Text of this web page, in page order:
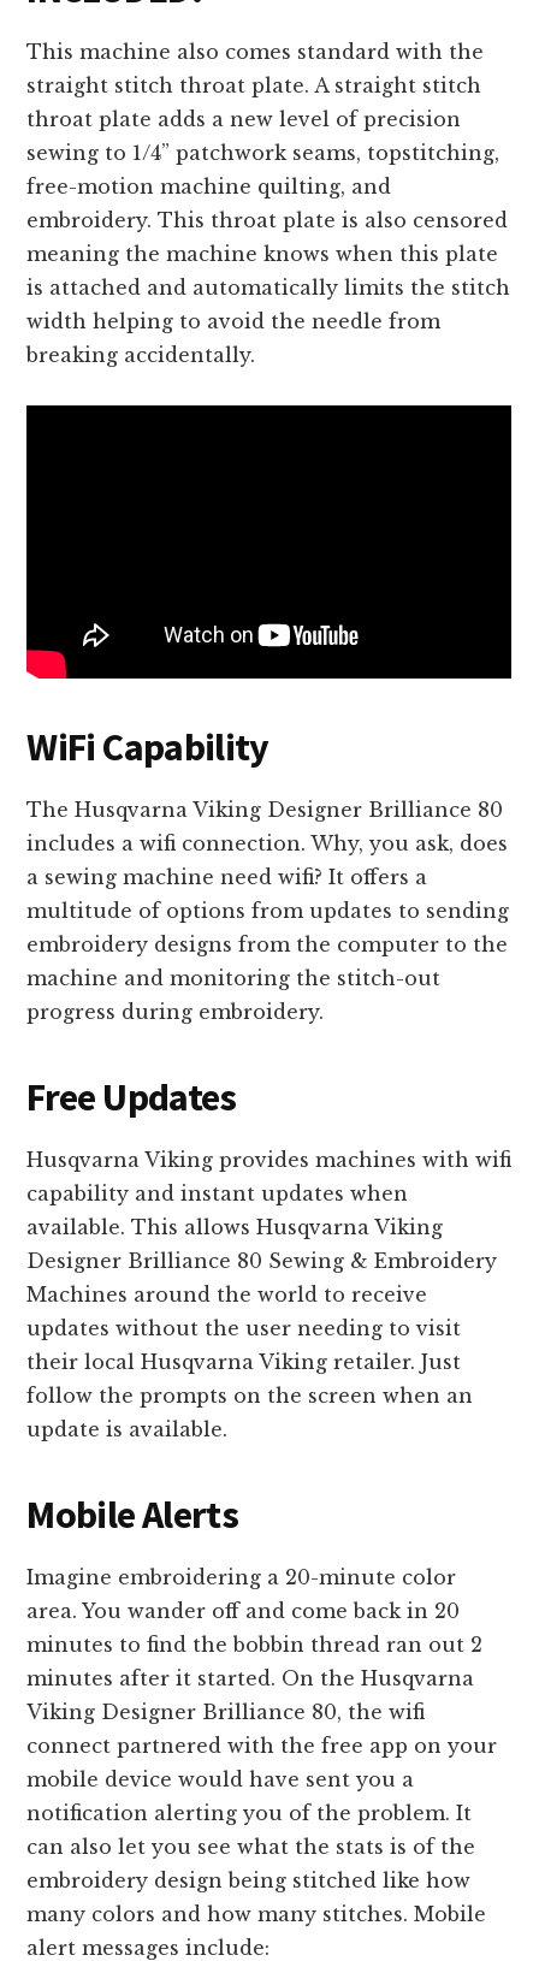
This machine also comes standard with the
straight stitch throat plate. A straight stitch
throat plate adds a new level of precision
sewing to 1/4” patchwork seams, topstitching,
free-motion machine quilting, and
embroidery. This throat plate is also censored
meaning the machine knows when this plate
is attached and automatically limits the stitch
width helping to avoid the needle from
breaking accidentally.
WiFi Capability
The Husqvarna Viking Designer Brilliance 80
includes a wifi connection. Why, you ask, does
a sewing machine need wifi? It offers a
multitude of options from updates to sending
embroidery designs from the computer to the
machine and monitoring the stitch-out
progress during embroidery.
Free Updates
Husqvarna Viking provides machines with wifi
capability and instant updates when
available. This allows Husqvarna Viking
Designer Brilliance 80 Sewing & Embroidery
Machines around the world to receive
updates without the user needing to visit
their local Husqvarna Viking retailer. Just
follow the prompts on the screen when an
update is available.
Mobile Alerts
Imagine embroidering a 20-minute color
area. You wander off and come back in 20
minutes to find the bobbin thread ran out 2
minutes after it started. On the Husqvarna
Viking Designer Brilliance 80, the wifi
connect partnered with the free app on your
mobile device would have sent you a
notification alerting you of the problem. It
can also let you see what the stats is of the
embroidery design being stitched like how
many colors and how many stitches. Mobile
alert messages include: